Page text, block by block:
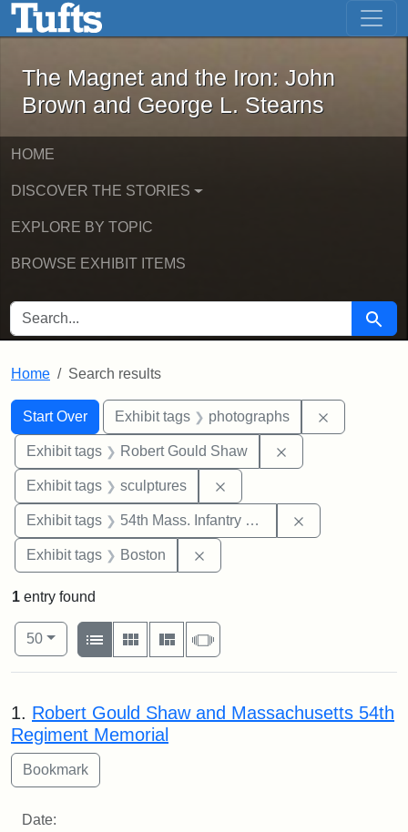
Skip to main content Skip to first result
The Magnet and the Iron: John
The Magnet and the Iron: John
Brown and George L. Stearns
HOME
DISCOVER THE STORIES
EXPLORE BY TOPIC
BROWSE EXHIBIT ITEMS
SEARCH FOR Search
Home Search results
Search
Search Constraints
Start Over
You searched for:Exhibit tags photographs
Exhibit tags Robert Gould Shaw
Exhibit tags sculptures
Exhibit tags 54th Mass. Infantry Regiment
Exhibit tags Boston
1 entry found
Number of results to display per page
50per page
View results as:
List
Gallery MasonrySlideshow
Search Results
1. Robert Gould Shaw and Massachusetts 54th
Regiment Memorial
Date: